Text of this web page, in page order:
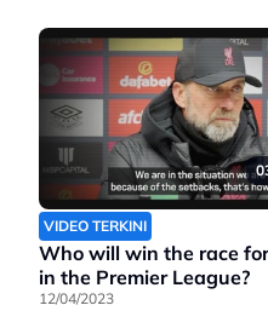
VIDEO TERKINI
Who will win the race
in the Premier League?
12/04/2023